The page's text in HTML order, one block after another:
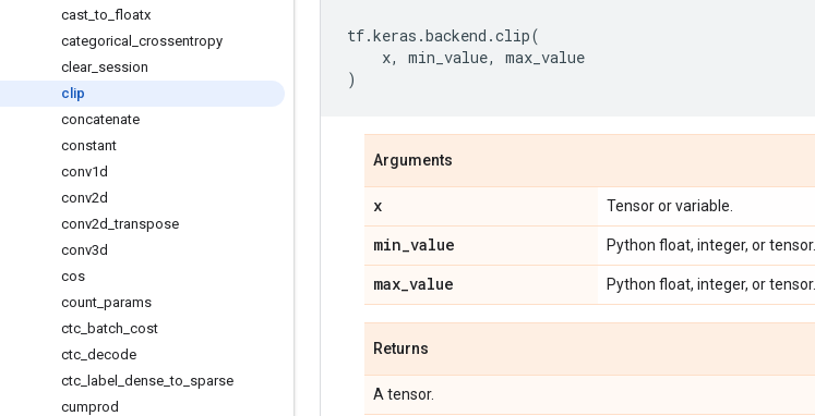
cast _to floatx
categorical
crossentropy
clear_ session
clip
concatenate
constant
conv1d
conv2d
conv2d _transpose
conv3d
cos
count params
ctc batch cost
ctc decode
ctc
label dense _to sparse
cumprod
tf.keras .backend .clip(
x, min_value,
max_value
)
Arguments
x Tensor or variable.
min_value Python float, integer, or tensor.
max_value Python float, integer, or tensor.
Returns
A tensor.